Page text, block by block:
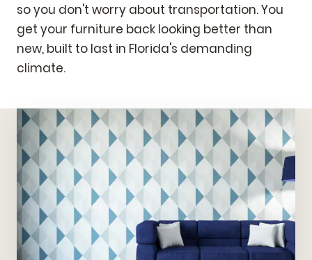
so you don't worry about transportation. You
get your furniture back looking better than
new, built to last in Florida's demanding
climate.